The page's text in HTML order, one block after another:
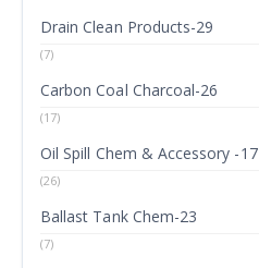
Drain Clean Products-29
(7)
Carbon Coal Charcoal-26
(17)
Oil Spill Chem & Accessory -17
(26)
Ballast Tank Chem-23
(7)